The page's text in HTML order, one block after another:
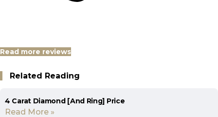
Read more reviews
Related Reading
4 Carat Diamond [And Ring] Price
Read More »